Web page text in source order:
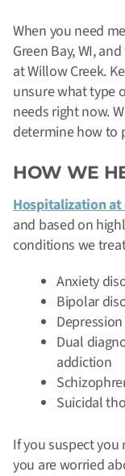
When you need
Green Bay, WI,
at Willow Creek.
unsure what type
needs right now.
determine how to
HOW WE
Hospitalization
and based on
conditions we
Anxiety
Bipolar
Depression
Dual
addiction
Suicidal
If you suspect
you are worried